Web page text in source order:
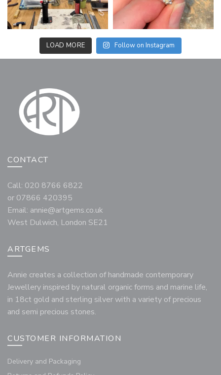
LOAD MORE Follow on Instagram
CONTACT
Call: 020 8766 6822
or 07866 420395
Email: annie@artgems.co.uk
West Dulwich, London SE21
ARTGEMS
Annie creates a collection of handmade contemporary
Jewellery inspired by natural organic forms and marine life,
in 18ct gold and sterling silver with a variety of precious
and semi precious stones.
CUSTOMER INFORMATION
Delivery and Packaging